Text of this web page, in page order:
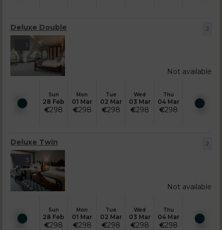
Deluxe Double 2
Sun
28 Feb
€298
Mon
01 Mar
€298
Tue
02 Mar
€298
Wed
03 Mar
€298
Thu
04 Mar
€298
1
Not available
Deluxe Twin 2
Sun
28 Feb
€298
Mon
01 Mar
€298
Tue
02 Mar
€298
Wed
03 Mar
€298
Thu
04 Mar
€298
3
Not available